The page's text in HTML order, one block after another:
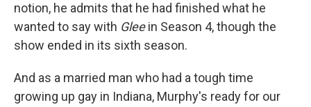
notion, he admits that he had finished what he
wanted to say with Gleein Season 4, though the
show ended in its sixth season.
And as a married man who had a tough time
growing up gay in Indiana, Murphy's ready for our